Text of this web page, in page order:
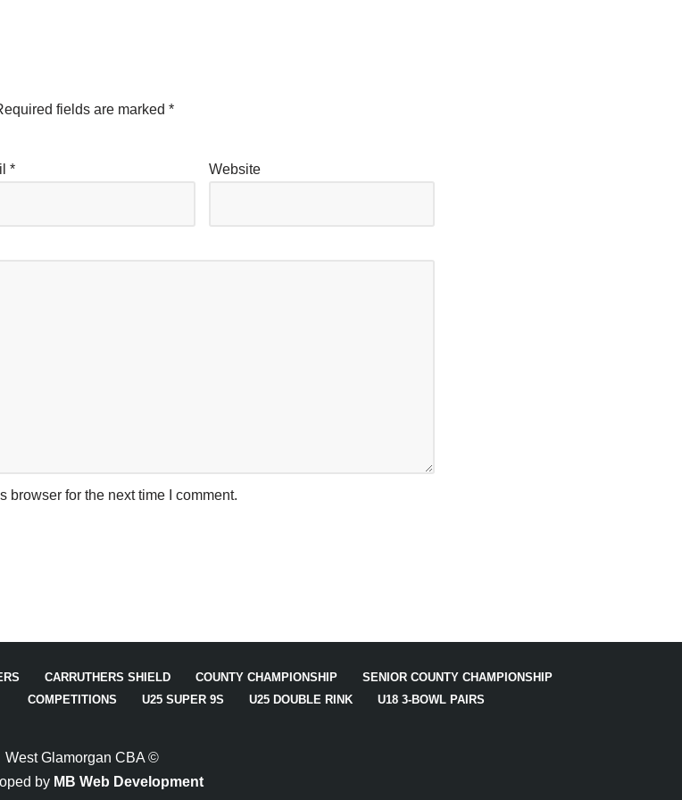
fields are marked *
* Website
browser for the next time I comment.
CARRUTHERS SHIELD COUNTY CHAMPIONSHIP
SENIOR COUNTY CHAMPIONSHIP
COMPETITIONS
U25 SUPER 9S U25 DOUBLE RINK U18 3-BOWL PAIRS
West Glamorgan CBA ©
by MB Web Development